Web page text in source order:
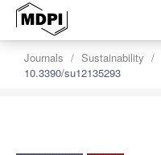
Journals Sustainability
10.3390/su12135293